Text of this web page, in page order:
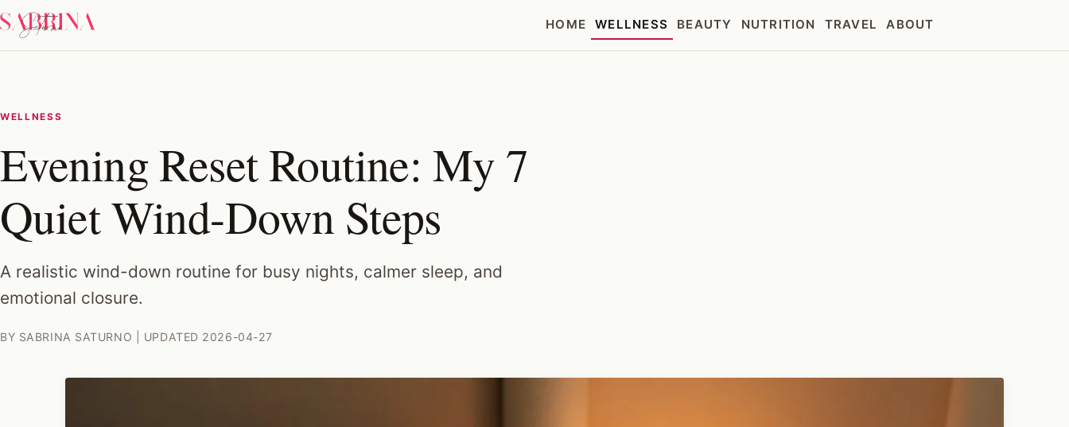
HOME WELLNESS BEAUTY NUTRITION TRAVEL ABOUT
WELLNESS
Evening Reset Routine: My 7
Quiet Wind-Down Steps
A realistic wind-down routine for busy nights, calmer sleep, and
emotional closure.
BY SABRINA SATURNO | UPDATED 2026-04-27